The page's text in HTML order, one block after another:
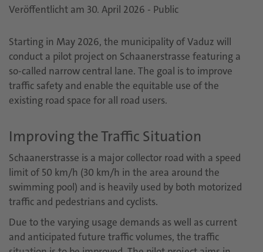
Veröffentlicht am 30. April 2026 - Public
Starting in May 2026, the municipality of Vaduz will
conduct a pilot project on Schaanerstrasse featuring a
so-called narrow central lane. The goal is to improve
traffic safety and enable the equitable use of the
existing road space for all road users.
Improving the Traffic Situation
Schaanerstrasse is a major collector road with a speed
limit of 50 km/h (30 km/h in the area around the
swimming pool) and is heavily used by both motorized
traffic and pedestrians and cyclists.
Due to the varying usage demands as well as current
and anticipated future traffic volumes, the traffic